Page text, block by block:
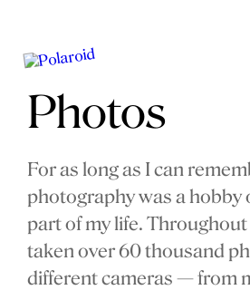
Photos
For as long as I can
photography was a hobby
part of my life. Throughout
taken over 60 thousand
different cameras — from